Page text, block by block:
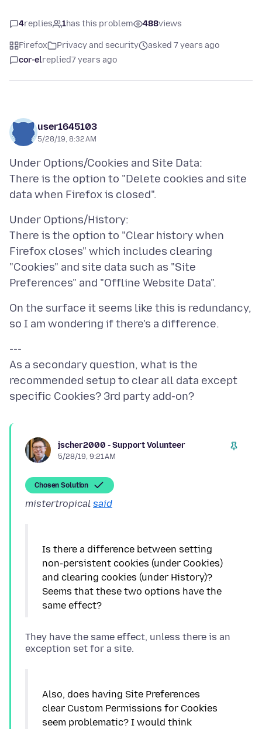
4replies 1has this problem 488views
Firefox Privacy and security
asked 7 years ago
cor-elreplied7 years ago
user1645103
5/28/19, 8:32 AM
Under Options/Cookies and Site Data:
There is the option to "Delete cookies and site
Under Options/History:
There is the option to "Clear history when
Firefox closes" which includes clearing
"Cookies" and site data such as "Site
On the surface it seems like this is redundancy,
---
As a secondary question, what is the
recommended setup to clear all data except
jscher2000 - Support Volunteer
5/28/19, 9:21 AM
Chosen Solution
mistertropical said
Is there a difference between setting
non-persistent cookies (under Cookies)
and clearing cookies (under History)?
Seems that these two options have the
They have the same effect, unless there is an
Also, does having Site Preferences
clear Custom Permissions for Cookies
seem problematic? I would think